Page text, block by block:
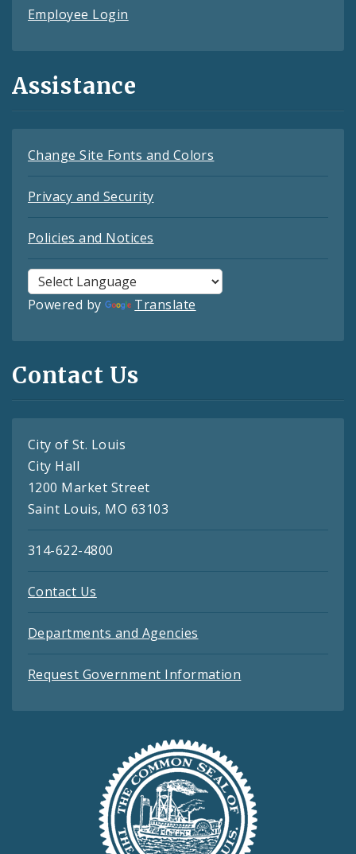
Employee Login
Assistance
Change Site Fonts and Colors
Privacy and Security
Policies and Notices
Powered by Translate
Contact Us
City of St. Louis
City Hall
1200 Market Street
Saint Louis, MO 63103
314-622-4800
Contact Us
Departments and Agencies
Request Government Information